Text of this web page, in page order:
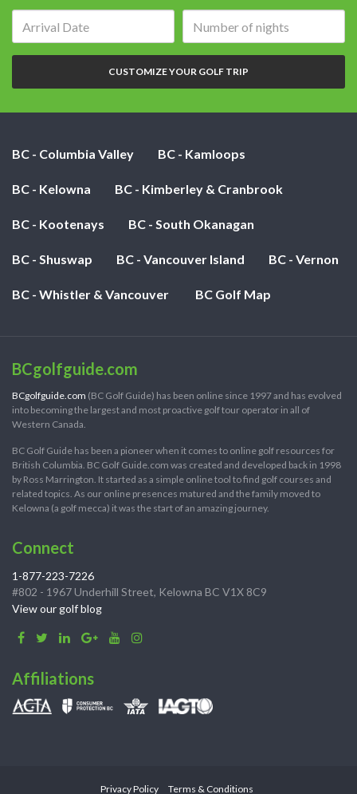
of
nights:
CUSTOMIZE YOUR GOLF TRIP
BC - Columbia Valley BC - Kamloops
BC - Kelowna BC - Kimberley & Cranbrook
BC - Kootenays BC - South Okanagan
BC - Shuswap BC - Vancouver Island BC - Vernon
BC - Whistler & Vancouver BC Golf Map
BCgolfguide.com
BCgolfguide.com (BC Golf Guide) has been online since 1997 and has evolved
into becoming the largest and most proactive golf tour operator in all of
Western Canada.
BC Golf Guide has been a pioneer when it comes to online golf resources for
British Columbia. BC Golf Guide.com was created and developed back in 1998
by Ross Marrington. It started as a simple online tool to find golf courses and
related topics. As our online presences matured and the family moved to
Kelowna (a golf mecca) it was the start of an amazing journey.
Connect
1-877-223-7226
#802 - 1967 Underhill Street, Kelowna BC V1X 8C9
View our golf blog
Affiliations
Privacy Policy Terms & Conditions